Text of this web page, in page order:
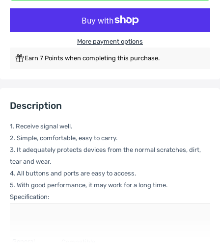
More payment options
Earn 7 Points when completing this purchase.
Description
1. Receive signal well.
2. Simple, comfortable, easy to carry.
3. It adequately protects devices from the normal scratches, dirt,
tear and wear.
4. All buttons and ports are easy to access.
5. With good performance, it may work for a long time.
Specification: